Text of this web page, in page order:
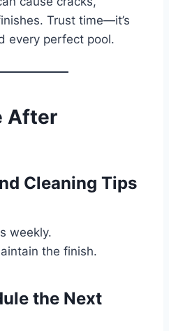
Trust time—it’s
every perfect pool.
After
Cleaning Tips
weekly.
the finish.
the Next